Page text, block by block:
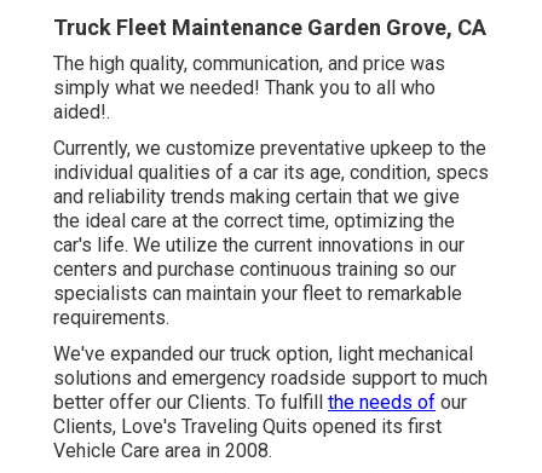
Truck Fleet Maintenance Garden Grove, CA
The high quality, communication, and price was
simply what we needed! Thank you to all who
aided!.
Currently, we customize preventative upkeep to the
individual qualities of a car its age, condition, specs
and reliability trends making certain that we give
the ideal care at the correct time, optimizing the
car's life. We utilize the current innovations in our
centers and purchase continuous training so our
specialists can maintain your fleet to remarkable
requirements.
We've expanded our truck option, light mechanical
solutions and emergency roadside support to much
better offer our Clients. To fulfill the needs of our
Clients, Love's Traveling Quits opened its first
Vehicle Care area in 2008.